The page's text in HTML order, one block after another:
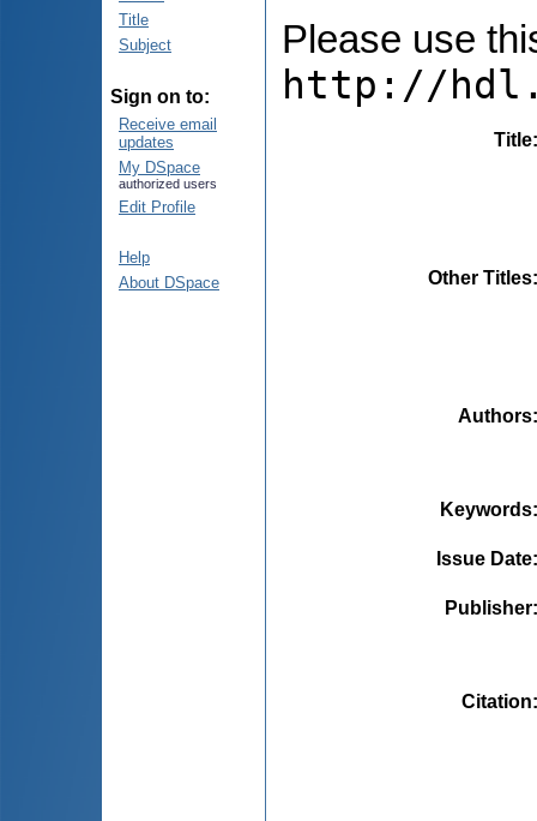
Title
Subject
Sign on to:
Receive email
updates
My DSpace
authorized users
Edit Profile
Help
About DSpace
Please use
http://
Title
Other Titles
Authors
Keywords
Issue Date
Publisher
Citation